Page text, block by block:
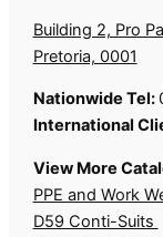
Building 2, Pro
Pretoria, 0001
Nationwide Tel:
International
View More
PPE and Work
D59 Conti-Suits